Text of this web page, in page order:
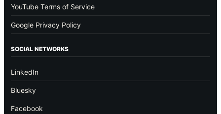
YouTube Terms of Service
Google Privacy Policy
SOCIAL NETWORKS
LinkedIn
Bluesky
Facebook